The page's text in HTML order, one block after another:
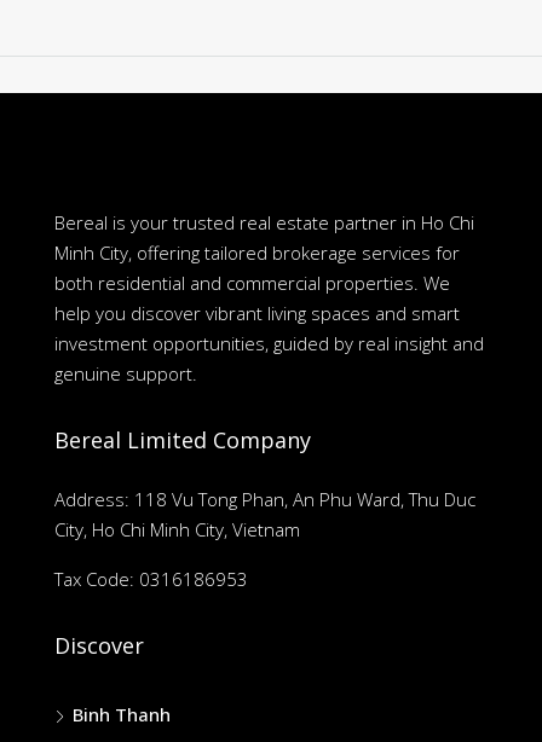
Bereal is your trusted real estate partner in Ho Chi
Minh City, offering tailored brokerage services for
both residential and commercial properties. We
help you discover vibrant living spaces and smart
investment opportunities, guided by real insight and
genuine support.
Bereal Limited Company
Address: 118 Vu Tong Phan, An Phu Ward, Thu Duc
City, Ho Chi Minh City, Vietnam
Tax Code: 0316186953
Discover
Binh Thanh